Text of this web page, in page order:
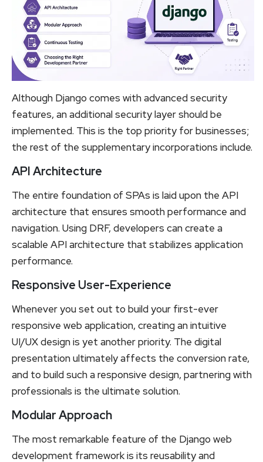
Although Django comes with advanced security
features, an additional security layer should be
implemented. This is the top priority for businesses;
the rest of the supplementary incorporations include.
API Architecture
The entire foundation of SPAs is laid upon the API
architecture that ensures smooth performance and
navigation. Using DRF, developers can create a
scalable API architecture that stabilizes application
performance.
Responsive User-Experience
Whenever you set out to build your first-ever
responsive web application, creating an intuitive
UI/UX design is yet another priority. The digital
presentation ultimately affects the conversion rate,
and to build such a responsive design, partnering with
professionals is the ultimate solution.
Modular Approach
The most remarkable feature of the Django web
development framework is its reusability and